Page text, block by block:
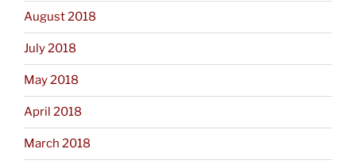
August 2018
July 2018
May 2018
April 2018
March 2018